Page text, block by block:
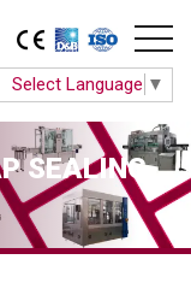
Select Language ▼
SEALING